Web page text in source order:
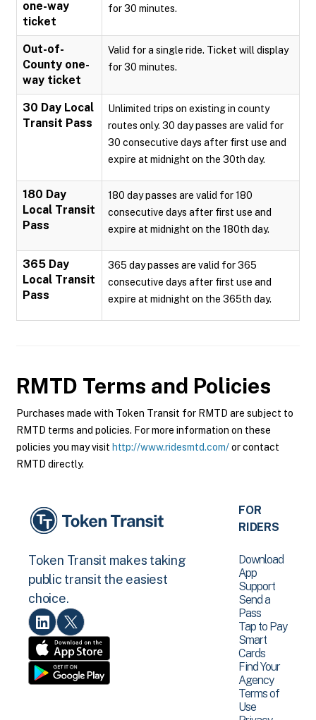
one-way
ticket
for 30 minutes.
Out-of-
County one-
way ticket
Valid for a single ride. Ticket will display
for 30 minutes.
30 Day Local
Transit Pass
Unlimited trips on existing in county
routes only. 30 day passes are valid for
30 consecutive days after first use and
expire at midnight on the 30th day.
180 Day
Local Transit
Pass
180 day passes are valid for 180
consecutive days after first use and
expire at midnight on the 180th day.
365 Day
Local Transit
Pass
365 day passes are valid for 365
consecutive days after first use and
expire at midnight on the 365th day.
RMTD Terms and Policies
Purchases made with Token Transit for RMTD are subject to
RMTD terms and policies. For more information on these
policies you may visit http://www.ridesmtd.com/or contact
RMTD directly.
Token Transit makes taking
public transit the easiest
choice.
FOR
RIDERS
Download
App
Support
Send a
Pass
Tap to Pay
Smart
Cards
Find Your
Agency
Terms of
Use